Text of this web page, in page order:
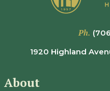
Ph.
1920 Highland
About